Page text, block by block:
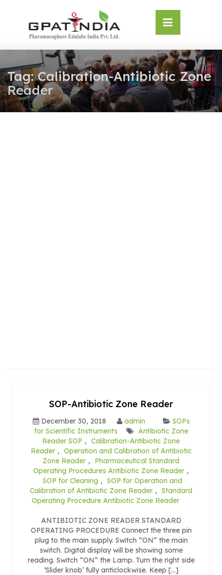
Tag:Calibration-Antibiotic Zone
Reader
SOP-Antibiotic Zone Reader
December 30, 2018 admin
SOPs
for Scientific Instruments
Antibiotic Zone
Reader SOP , Calibration-Antibiotic Zone
Reader , Operation and Calibration of Antibiotic
Zone Reader ,
Pharmaceutical Standard
Operating Procedures Antibiotic Zone Reader ,
SOP for Cleaning , SOP for Operation and
Calibration of Antibiotic Zone Reader , Standard
Operating Procedure Antibiotic Zone Reader
ANTIBIOTIC ZONE READER STANDARD
OPERATING PROCEDURE Connect the three pin
plug to the main supply. Switch “ON” the main
switch. Digital display will be showing some
reading. Switch “ON” the Lamp. Turn the right side
‘Slider knob’ fully anticlockwise. Keep […]